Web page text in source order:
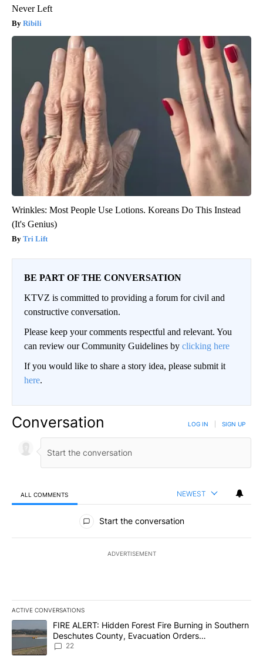
Never Left
Ribili
Wrinkles: Most People Use Lotions. Koreans Do This Instead
(It's Genius)
Tri Lift
BE PART OF THE CONVERSATION
KTVZ is committed to providing a forum for civil and
constructive conversation.
Please keep your comments respectful and relevant. You
can review our Community Guidelines by clicking here
If you would like to share a story idea, please submit it
here.
Conversation LOG IN SIGN UP
ALL COMMENTS NEWEST
All Comments
Start the conversation
ADVERTISEMENT
ACTIVE CONVERSATIONS
The following is a list of the most commented articles in the last
A trending article titled "FIRE ALERT: Hidden Forest Fire
FIRE ALERT: Hidden Forest Fire Burning in Southern
Deschutes County, Evacuation Orders
Implemented
22